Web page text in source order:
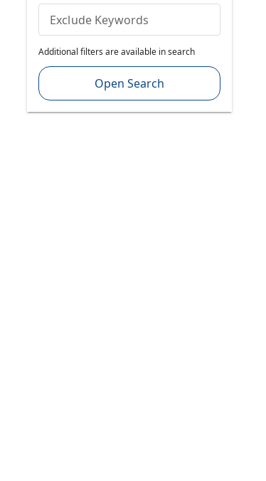
Exclude Keywords
Additional filters are available in search
Open Search